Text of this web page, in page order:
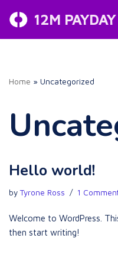
12M
Home » Uncategorized
Hello world!
byTyrone Ross 1
Welcome to WordPress.
then start writing!